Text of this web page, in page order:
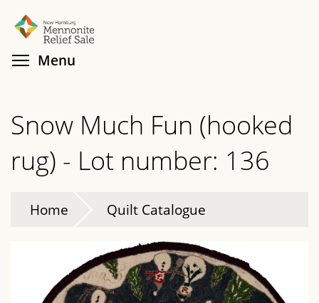
Skip
main Menu
Snow Much Fun (hooked
rug) - Lot number: 136
Home Quilt Catalogue